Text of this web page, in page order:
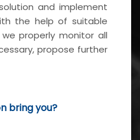
and implement
the help of suitable
properly monitor all
propose further
bring you?